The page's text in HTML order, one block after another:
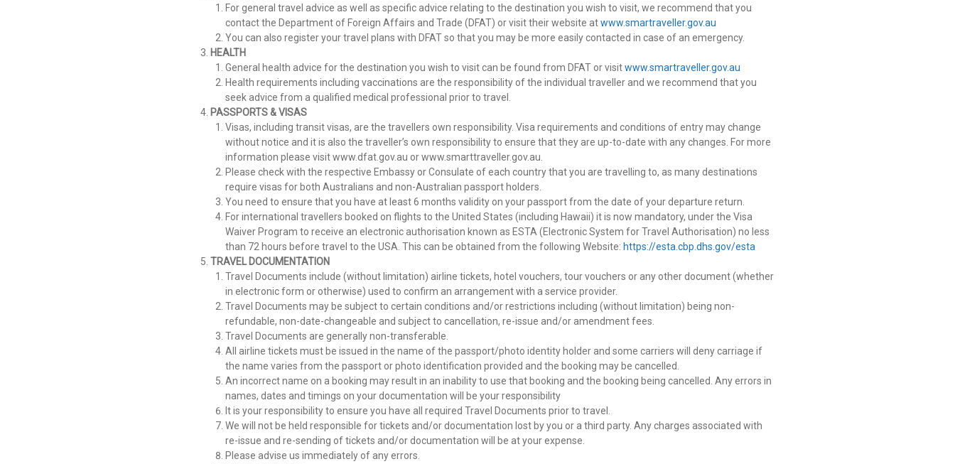
For general travel advice as well as specific advice relating to the destination you wish to visit, we recommend that you
contact the Department of Foreign Affairs and Trade (DFAT) or visit their website atwww.smartraveller.gov.au
You can also register your travel plans with DFAT so that you may be more easily contacted in case of an emergency.
HEALTH
General health advice for the destination you wish to visit can be found from DFAT or visitwww.smartraveller.gov.au
Health requirements including vaccinations are the responsibility of the individual traveller and we recommend that you
seek advice from a qualified medical professional prior to travel.
PASSPORTS & VISAS
Visas, including transit visas, are the travellers own responsibility. Visa requirements and conditions of entry may change
without notice and it is also the traveller’s own responsibility to ensure that they are up-to-date with any changes. For more
information please visit www.dfat.gov.au or www.smarttraveller.gov.au.
Please check with the respective Embassy or Consulate of each country that you are travelling to, as many destinations
require visas for both Australians and non-Australian passport holders.
You need to ensure that you have at least 6 months validity on your passport from the date of your departure return.
For international travellers booked on flights to the United States (including Hawaii) it is now mandatory, under the Visa
Waiver Program to receive an electronic authorisation known as ESTA (Electronic System for Travel Authorisation) no less
than 72 hours before travel to the USA. This can be obtained from the following Website: https://esta.cbp.dhs.gov/esta
TRAVEL DOCUMENTATION
Travel Documents include (without limitation) airline tickets, hotel vouchers, tour vouchers or any other document (whether
in electronic form or otherwise) used to confirm an arrangement with a service provider.
Travel Documents may be subject to certain conditions and/or restrictions including (without limitation) being non-
refundable, non-date-changeable and subject to cancellation, re-issue and/or amendment fees.
Travel Documents are generally non-transferable.
All airline tickets must be issued in the name of the passport/photo identity holder and some carriers will deny carriage if
the name varies from the passport or photo identification provided and the booking may be cancelled.
An incorrect name on a booking may result in an inability to use that booking and the booking being cancelled. Any errors in
names, dates and timings on your documentation will be your responsibility
It is your responsibility to ensure you have all required Travel Documents prior to travel.
We will not be held responsible for tickets and/or documentation lost by you or a third party. Any charges associated with
re-issue and re-sending of tickets and/or documentation will be at your expense.
Please advise us immediately of any errors.